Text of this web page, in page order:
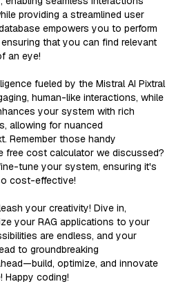
providing a streamlined user
empowers you to perform
that you can find relevant
an eye!
fueled by the Mistral AI Pixtral
human-like interactions, while
your system with rich
allowing for nuanced
Remember those handy
free cost calculator we discussed?
tune your system, ensuring it's
cost-effective!
your creativity! Dive in,
your RAG applications to your
are endless, and your
to groundbreaking
optimize, and innovate
Happy coding!